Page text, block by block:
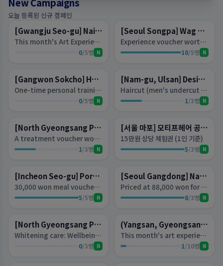
오늘 등록된 신규 캠페인
Lottery [Gwangju Seo-gu] Nailview (네일뷰)
This month's Art Experience Voucher (per person)*Available on weekday mornings*Not suitable for those with short nails
0/5명 N
Lottery [Seoul Songpa] Wag Nail Songridangil Branch
Experience voucher worth 85,000 won (PADI experience not available)
10/5명 N
Lottery [Gangwon Sokcho] Hans Body Fit
One-time personal training session voucher worth 140,000 won per person
0/5명 N
Lottery [Nam-gu, Ulsan] Design and Divine
Haircut (men's undercut + perm available), coloring, clinic — choose one experience voucher per person.
1/3명 N
Lottery [North Gyeongsang Province, Gyeongju] Swarneil
A treatment voucher worth 70,000 won (per person): choose one of Magnetic Pedi or Magnetic Jeil Nail.
1/3명 N
Lottery [서울 마포] 모티프헤어 공덕점
15만원 상당 체험권 (1인 기준)
5/3명 N
Lottery [Incheon Seo-gu] Port 36 Street Cheongna Branch
30,000 won meal voucher (for two people)
5/5명 N
Lottery [Seoul Gangdong] Nabi Shop N Nail
Priced at 88,000 won for This Month's Art (per person)- Gel removal fee of 20,000 won will be charged.
8/3명 N
Lottery [North Gyeongsang Province, Gyeongju] Elloa Beauty
Whitening care: Wellbeing Sweet Chocolate Therapy 70 minutes, or Firming care: 24K Gold Luxury Gold Therapy 70 minutes, choose 1 experience voucher (per person)
0/3명 N
Lottery (Yangsan, Gyeongsangnam-do) Glam Beauty
This month's art experience voucher (per person) worth 60,000 won orProblematic nails experience voucher (per person) worth 100,000 won
1/10명 N